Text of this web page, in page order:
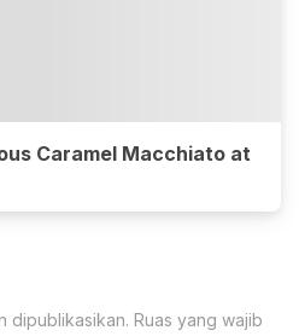
Caramel Macchiato at
dipublikasikan. Ruas yang wajib